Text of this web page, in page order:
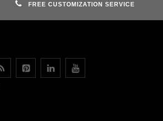
FREE CUSTOMIZATION SERVICE